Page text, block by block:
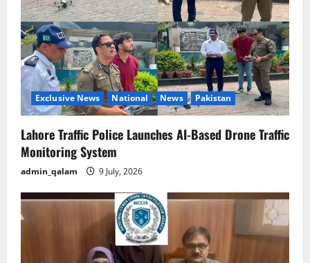
Exclusive News National News Pakistan
Lahore Traffic Police Launches AI-Based Drone Traffic
Monitoring System
admin_qalam 9 July, 2026